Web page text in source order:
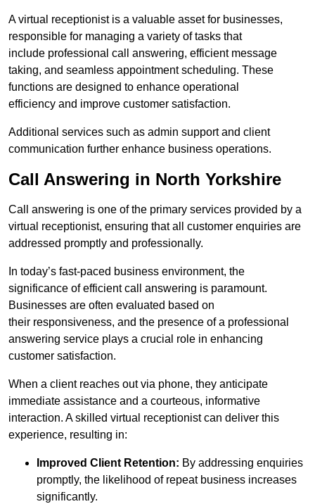
A virtual receptionist is a valuable asset for businesses,
responsible for managing a variety of tasks that
include professional call answering, efficient message
taking, and seamless appointment scheduling. These
functions are designed to enhance operational
efficiency and improve customer satisfaction.
Additional services such as admin support and client
communication further enhance business operations.
Call Answering in North Yorkshire
Call answering is one of the primary services provided by a
virtual receptionist, ensuring that all customer enquiries are
addressed promptly and professionally.
In today’s fast-paced business environment, the
significance of efficient call answering is paramount.
Businesses are often evaluated based on
their responsiveness, and the presence of a professional
answering service plays a crucial role in enhancing
customer satisfaction.
When a client reaches out via phone, they anticipate
immediate assistance and a courteous, informative
interaction. A skilled virtual receptionist can deliver this
experience, resulting in:
Improved Client Retention: By addressing enquiries
promptly, the likelihood of repeat business increases
significantly.